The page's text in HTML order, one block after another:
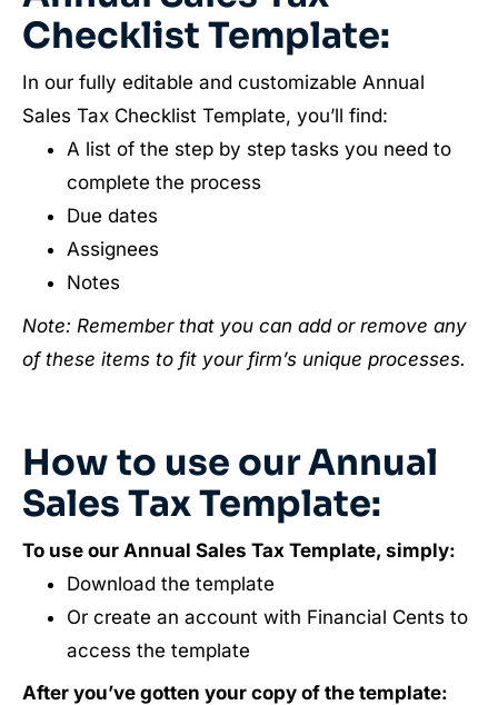
Checklist Template:
In our fully editable and customizable Annual
Sales Tax Checklist Template, you’ll find:
A list of the step by step tasks you need to
complete the process
Due dates
Assignees
Notes
Note: Remember that you can add or remove any
of these items to fit your firm’s unique processes.
How to use our Annual
Sales Tax Template:
To use our Annual Sales Tax Template, simply:
Download the template
Or create an account with Financial Cents to
access the template
After you’ve gotten your copy of the template: